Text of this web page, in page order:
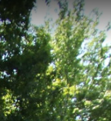
elevation gain of
for nature